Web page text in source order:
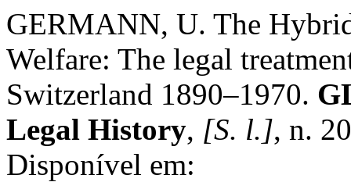
GERMANN, U. The
Welfare: The legal
Switzerland 1890–1970.
Legal History, [S. l.], n.
Disponível em: